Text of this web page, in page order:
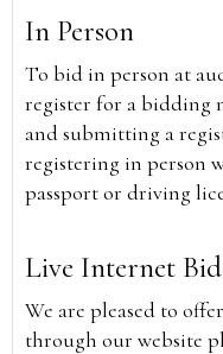
In Person
To bid in person at
register for a bidding
and submitting a
registering in person
passport or driving
Live Internet
We are pleased to
through our website